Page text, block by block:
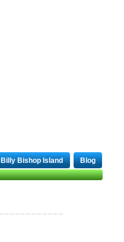
Blog
Billy Bishop Island